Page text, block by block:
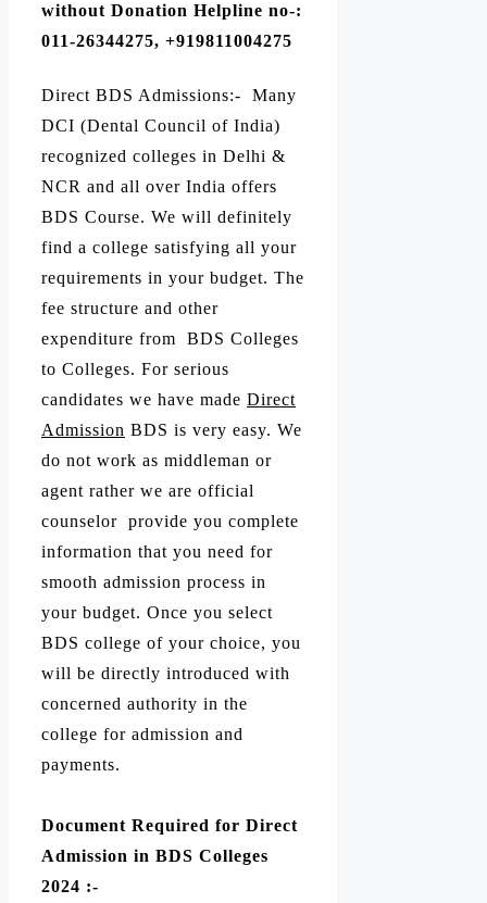
without Donation Helpline no-:
011-26344275, +919811004275
Direct BDS Admissions:- Many
DCI (Dental Council of India)
recognized colleges in Delhi &
NCR and all over India offers
BDS Course. We will definitely
find a college satisfying all your
requirements in your budget. The
fee structure and other
expenditure from BDS Colleges
to Colleges. For serious
candidates we have made Direct
Admission BDS is very easy. We
do not work as middleman or
agent rather we are official
counselor provide you complete
information that you need for
smooth admission process in
your budget. Once you select
BDS college of your choice, you
will be directly introduced with
concerned authority in the
college for admission and
payments.
Document Required for Direct
Admission in BDS Colleges
2024 :-